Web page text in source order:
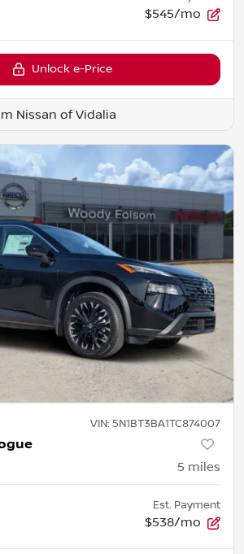
$545/mo
Unlock e-Price
Nissan of Vidalia
VIN: 5N1BT3BA1TC874007
5 miles
Est. Payment
$538/mo